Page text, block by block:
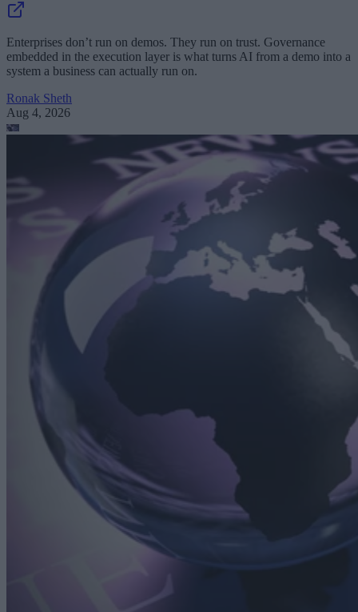
Enterprises don’t run on demos. They run on trust. Governance
embedded in the execution layer is what turns AI from a demo into a
system a business can actually run on.
Ronak Sheth
Aug 4, 2026